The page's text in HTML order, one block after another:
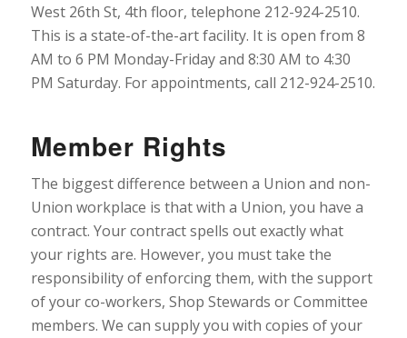
West 26th St, 4th floor, telephone 212-924-2510.
This is a state-of-the-art facility. It is open from 8
AM to 6 PM Monday-Friday and 8:30 AM to 4:30
PM Saturday. For appointments, call 212-924-2510.
Member Rights
The biggest difference between a Union and non-
Union workplace is that with a Union, you have a
contract. Your contract spells out exactly what
your rights are. However, you must take the
responsibility of enforcing them, with the support
of your co-workers, Shop Stewards or Committee
members. We can supply you with copies of your